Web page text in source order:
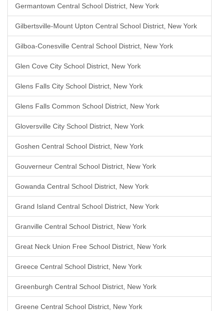
Germantown Central School District, New York
Gilbertsville-Mount Upton Central School District, New York
Gilboa-Conesville Central School District, New York
Glen Cove City School District, New York
Glens Falls City School District, New York
Glens Falls Common School District, New York
Gloversville City School District, New York
Goshen Central School District, New York
Gouverneur Central School District, New York
Gowanda Central School District, New York
Grand Island Central School District, New York
Granville Central School District, New York
Great Neck Union Free School District, New York
Greece Central School District, New York
Greenburgh Central School District, New York
Greene Central School District, New York